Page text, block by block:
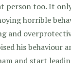
person too. It
horrible
and
his behaviour
and start